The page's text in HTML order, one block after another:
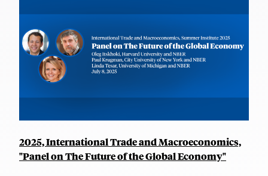
2025, International Trade and Macroeconomics,
"Panel on The Future of the Global Economy"